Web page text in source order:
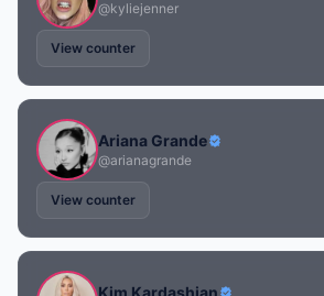
@kyliejenner
View counter
Ariana Grande
@arianagrande
View counter
Kim Kardashian